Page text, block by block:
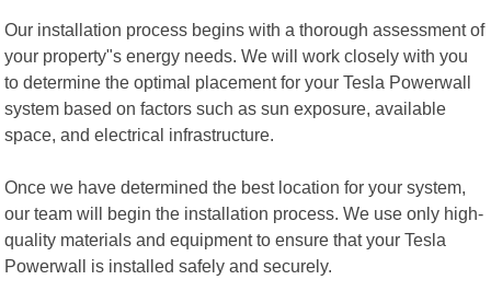
Our installation process begins with a thorough assessment of
your property"s energy needs. We will work closely with you
to determine the optimal placement for your Tesla Powerwall
system based on factors such as sun exposure, available
space, and electrical infrastructure.
Once we have determined the best location for your system,
our team will begin the installation process. We use only high-
quality materials and equipment to ensure that your Tesla
Powerwall is installed safely and securely.